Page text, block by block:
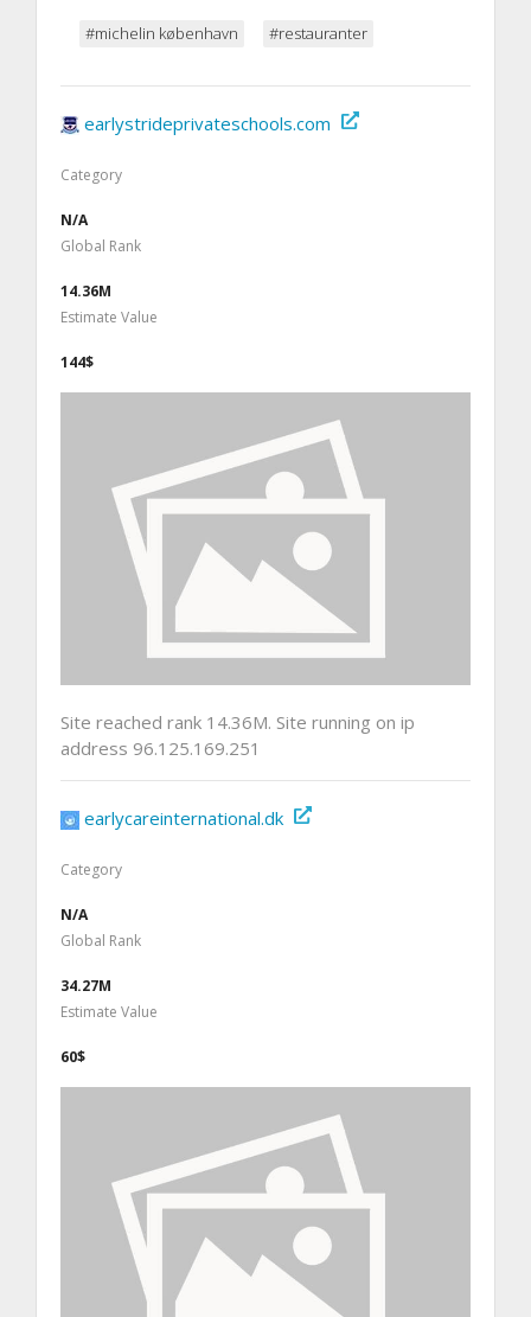
#michelin københavn #restauranter
earlystrideprivateschools.com
Category
N/A
Global Rank
14.36M
Estimate Value
144$
Site reached rank 14.36M. Site running on ip
address 96.125.169.251
earlycareinternational.dk
Category
N/A
Global Rank
34.27M
Estimate Value
60$